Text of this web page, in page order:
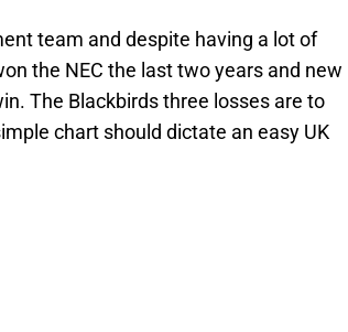
team and despite having a lot of
the NEC the last two years and new
The Blackbirds three losses are to
chart should dictate an easy UK